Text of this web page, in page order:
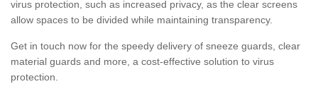
virus protection, such as increased privacy, as the clear screens
allow spaces to be divided while maintaining transparency.
Get in touch now for the speedy delivery of sneeze guards, clear
material guards and more, a cost-effective solution to virus
protection.